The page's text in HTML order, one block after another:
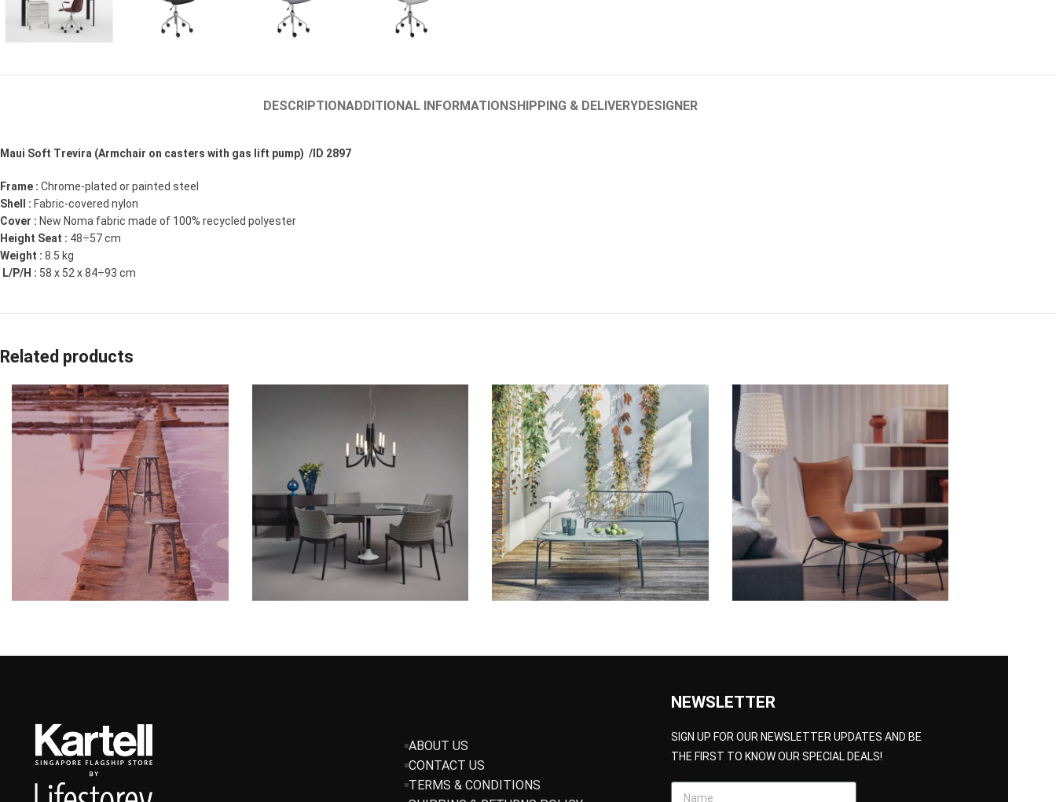
DESCRIPTIONADDITIONAL INFORMATIONSHIPPING & DELIVERYDESIGNER
Maui Soft Trevira (Armchair on casters with gas lift pump) /ID 2897
Frame : Chrome-plated or painted steel
Shell : Fabric-covered nylon
Cover : New Noma fabric made of 100% recycled polyester
Height Seat : 48÷57 cm
Weight : 8.5 kg
L/P/H : 58 x 52 x 84÷93 cm
Related products
ABOUT US
CONTACT US
TERMS & CONDITIONS
NEWSLETTER
SIGN UP FOR OUR NEWSLETTER UPDATES AND BE
THE FIRST TO KNOW OUR SPECIAL DEALS!